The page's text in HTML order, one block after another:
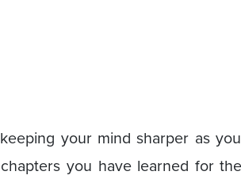
your mind sharper as
you have learned for